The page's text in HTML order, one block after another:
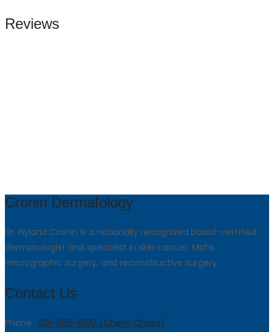
Reviews
Cronin Dermatology
Dr. Hyland Cronin is a nationally recognized board-certified
dermatologist and specialist in skin cancer, Mohs
micrographic surgery, and reconstructive surgery.
Contact Us
Phone : 301-986-1880 (Chevy Chase)